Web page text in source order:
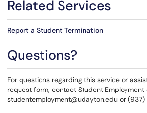
Related Services
Report a Student Termination
Questions?
For questions regarding this service or
request form, contact Student Employment
studentemployment@udayton.edu or